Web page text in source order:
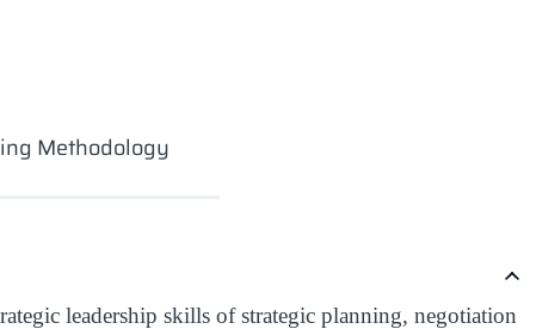
Methodology
leadership skills of strategic planning, negotiation